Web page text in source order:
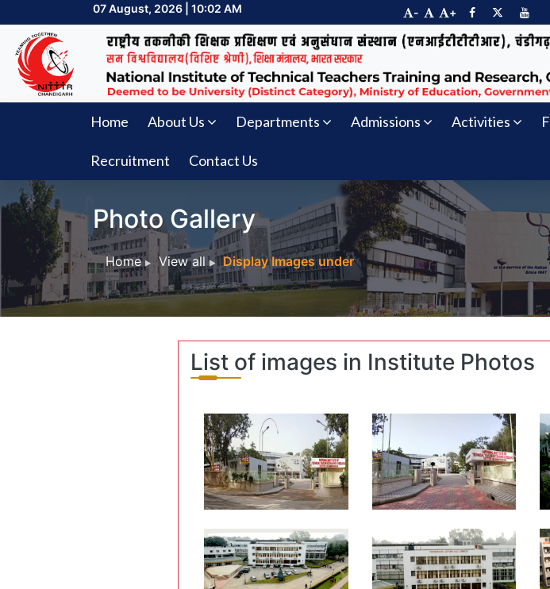
07 August, 2026 | 10:02 AM - +
Home About Us Departments Admissions Activities
Recruitment Contact Us
Photo Gallery
Home View all Display Images under
List of images in Institute Photos